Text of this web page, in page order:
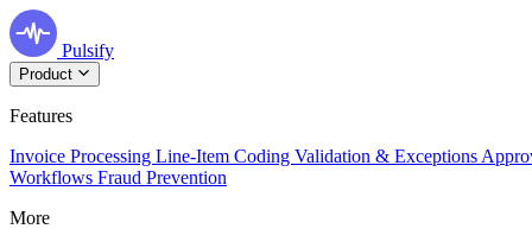
Pulsify
Product
Features
Invoice Processing Line-Item Coding Validation & Exceptions
Workflows Fraud Prevention
More